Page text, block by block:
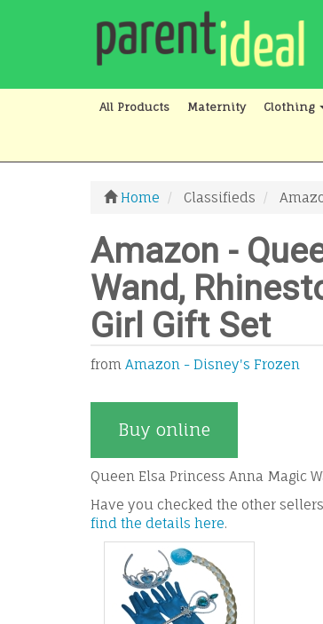
All Products Maternity Clothing
Home Classifieds
Amazon -
Wand,
Girl Gift Set
from Amazon - Disney's Frozen
Buy online
Queen Elsa Princess Anna Magic
Have you checked the other
find the details here.